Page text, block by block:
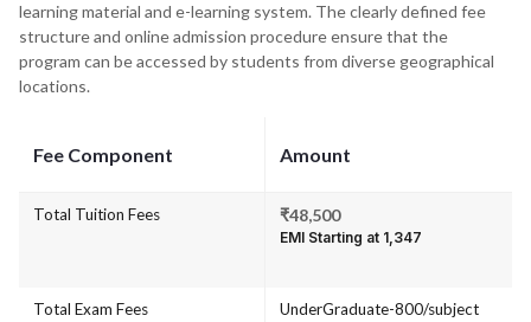
learning material and e-learning system. The clearly defined fee
structure and online admission procedure ensure that the
program can be accessed by students from diverse geographical
locations.
Fee Component Amount
Total Tuition Fees ₹48,500
EMI Starting at ₹1,347
Total Exam Fees
UnderGraduate-800/subject